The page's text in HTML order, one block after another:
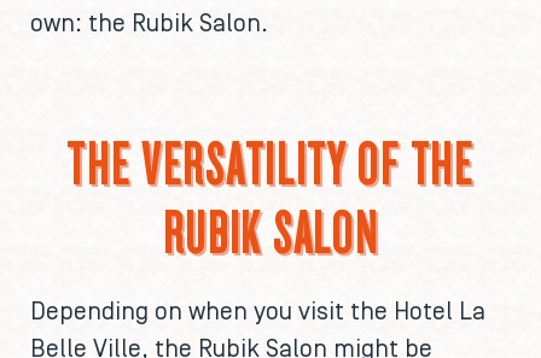
own: the Rubik Salon.
THE VERSATILITY OF THE
RUBIK SALON
Depending on when you visit the Hotel La
Belle Ville, the Rubik Salon might be